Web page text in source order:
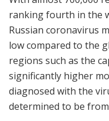
ranking fourth in the
Russian coronavirus
low compared to the
regions such as the
significantly higher
diagnosed with the
determined to be